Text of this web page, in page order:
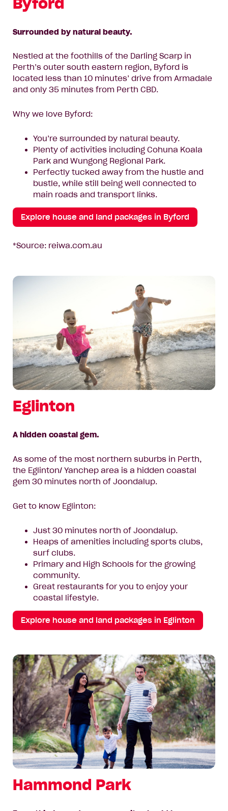
Surrounded by natural beauty.
Nestled at the foothills of the Darling Scarp in
Perth’s outer south eastern region, Byford is
located less than 10 minutes’ drive from Armadale
and only 35 minutes from Perth CBD.
Why we love Byford:
You’re surrounded by natural beauty.
Plenty of activities including Cohuna Koala
Park and Wungong Regional Park.
Perfectly tucked away from the hustle and
bustle, while still being well connected to
main roads and transport links.
Explore house and land packages in Byford
*Source: reiwa.com.au
Eglinton
A hidden coastal gem.
As some of the most northern suburbs in Perth,
the Eglinton/ Yanchep area is a hidden coastal
gem 30 minutes north of Joondalup.
Get to know Eglinton:
Just 30 minutes north of Joondalup.
Heaps of amenities including sports clubs,
surf clubs.
Primary and High Schools for the growing
community.
Great restaurants for you to enjoy your
coastal lifestyle.
Explore house and land packages in Eglinton
Hammond Park